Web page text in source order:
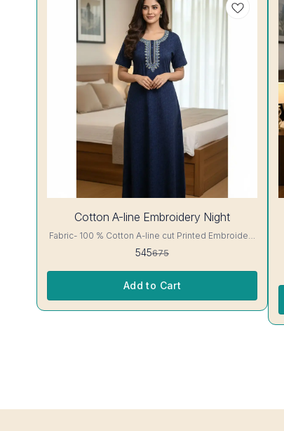
Cotton A-line Embroidery Night
Fabric- 100 % Cotton A-line cut Printed Embroidery
details, has round neck, short sleeves, One Pocket.
Colour and clothing guarantee. Interlocking-Same
Thread. Side Slit Protection Stitching. Color Will Not
Bleed, Will Not Shrink. Care- Hand/ Machine wash
545675
Add to Cart